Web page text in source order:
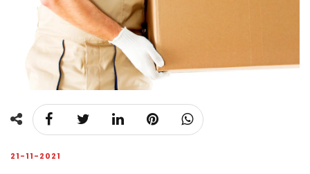
21-11-2021